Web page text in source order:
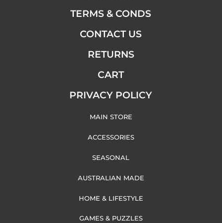
TERMS & CONDS
CONTACT US
RETURNS
CART
PRIVACY POLICY
MAIN STORE
ACCESSORIES
SEASONAL
AUSTRALIAN MADE
HOME & LIFESTYLE
GAMES & PUZZLES